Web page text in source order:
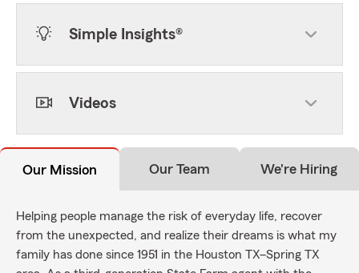
Simple Insights®
Videos
Our Mission Our Team We're Hiring
Helping people manage the risk of everyday life, recover
from the unexpected, and realize their dreams is what my
family has done since 1951 in the Houston TX–Spring TX